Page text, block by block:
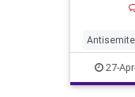
SharkTank
27-